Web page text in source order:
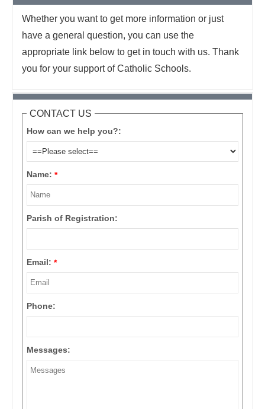
Whether you want to get more information or just
have a general question, you can use the
appropriate link below to get in touch with us. Thank
you for your support of Catholic Schools.
CONTACT US
How can we help you?:
Name: *
Parish of Registration:
Email: *
Phone:
Messages: